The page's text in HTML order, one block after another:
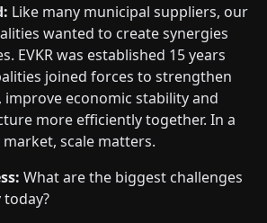
Like many municipal suppliers, our
wanted to create synergies
EVKR was established 15 years
joined forces to strengthen
improve economic stability and
more efficiently together. In a
scale matters.
What are the biggest challenges